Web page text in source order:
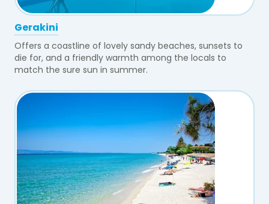
Gerakini
Offers a coastline of lovely sandy beaches, sunsets to
die for, and a friendly warmth among the locals to
match the sure sun in summer.